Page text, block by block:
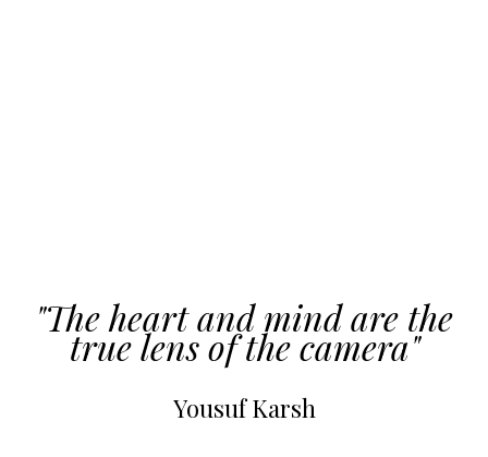
"The heart and mind are the
true lens of the camera"
Yousuf Karsh